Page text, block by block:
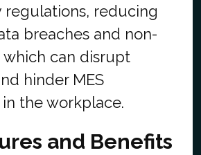
regulations, reducing
breaches and non-
can disrupt
hinder MES
the workplace.
and Benefits